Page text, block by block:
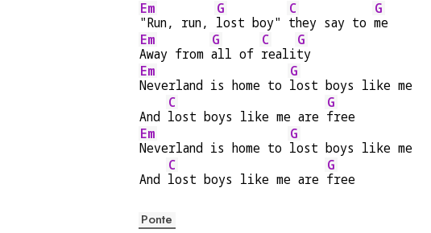
Em
"Run, run,
G
lost boy"
C
they say to
G
me
Em
Away from
G
all of
C
reali
G
ty
Em
Neverland is home to
G
lost boys like me
And
C
lost boys like me are
G
free
Em
Neverland is home to
G
lost boys like me
And
C
lost boys like me are
G
free
Ponte